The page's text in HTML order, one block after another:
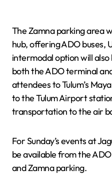
The Zamna parking area
hub, offering ADO buses,
intermodal option will also
both the ADO terminal
attendees to Tulum’s
to the Tulum Airport
transportation to the air
For Sunday’s events at
be available from the
and Zamna parking.